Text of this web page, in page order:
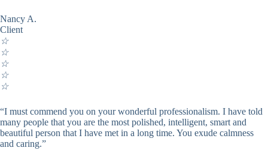
Nancy A.
Client
☆
☆
☆
☆
☆
“I must commend you on your wonderful professionalism. I have told
many people that you are the most polished, intelligent, smart and
beautiful person that I have met in a long time. You exude calmness
and caring.”